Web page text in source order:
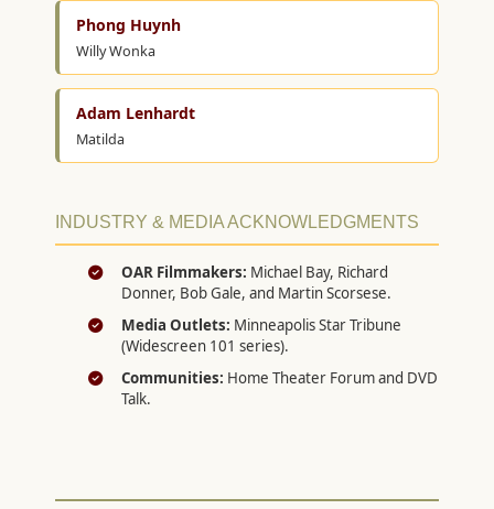
Phong Huynh
Willy Wonka
Adam Lenhardt
Matilda
INDUSTRY & MEDIA ACKNOWLEDGMENTS
OAR Filmmakers: Michael Bay, Richard
Donner, Bob Gale, and Martin Scorsese.
Media Outlets: Minneapolis Star Tribune
(Widescreen 101 series).
Communities: Home Theater Forum and DVD
Talk.